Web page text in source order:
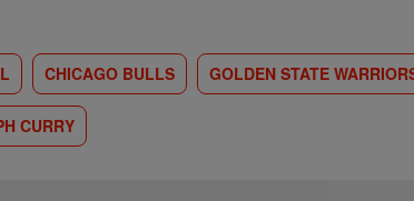
CHICAGO BULLS GOLDEN STATE
CURRY